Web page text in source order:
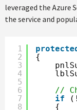
leveraged the Azure
the service and
1
2
3
4
5
6
7
8
{
//
if
{